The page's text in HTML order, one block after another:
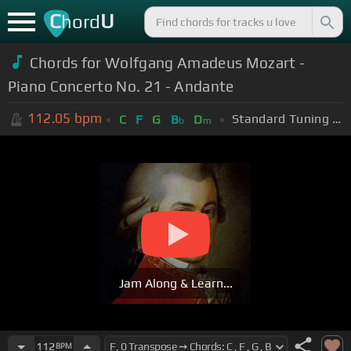
ChordU
Chords for Wolfgang Amadeus Mozart -
Piano Concerto No. 21 - Andante
112.05 bpm C F G Bb Dm Standard Tuning (EADGBE)
Jam Along & Learn...
112 BPM